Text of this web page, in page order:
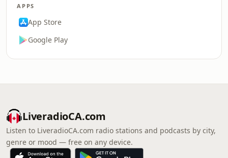
APPS
App Store
Google Play
LiveradioCA.com
Listen to LiveradioCA.com radio stations and podcasts by city,
genre or mood — free on any device.